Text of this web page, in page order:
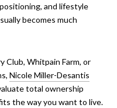
and lifestyle
becomes much
Club, Whitpain Farm, or
Nicole Miller-Desantis
total ownership
the way you want to live.